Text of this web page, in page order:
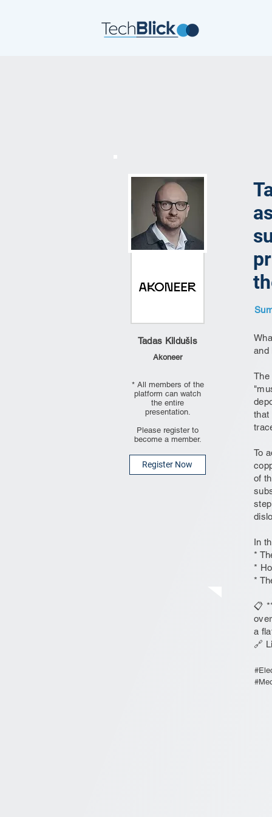
Tadas Kildušis
Akoneer
* All members of the
platform can watch
the entire
presentation.
Please register to
become a member.
Register Now
and
The
that
To
of
In
*
*
*
📋
a
🔗